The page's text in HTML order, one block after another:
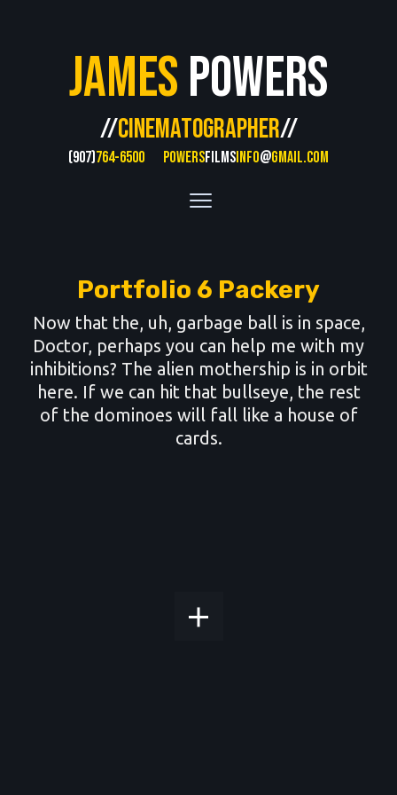
JamesPowers
//CINEMATOGRAPHER//
(907)764-6500 POWERSFILMS INFO@GMAIL.COM
Portfolio 6 Packery
Now that the, uh, garbage ball is in space,
Doctor, perhaps you can help me with my
inhibitions? The alien mothership is in orbit
here. If we can hit that bullseye, the rest
of the dominoes will fall like a house of
cards.